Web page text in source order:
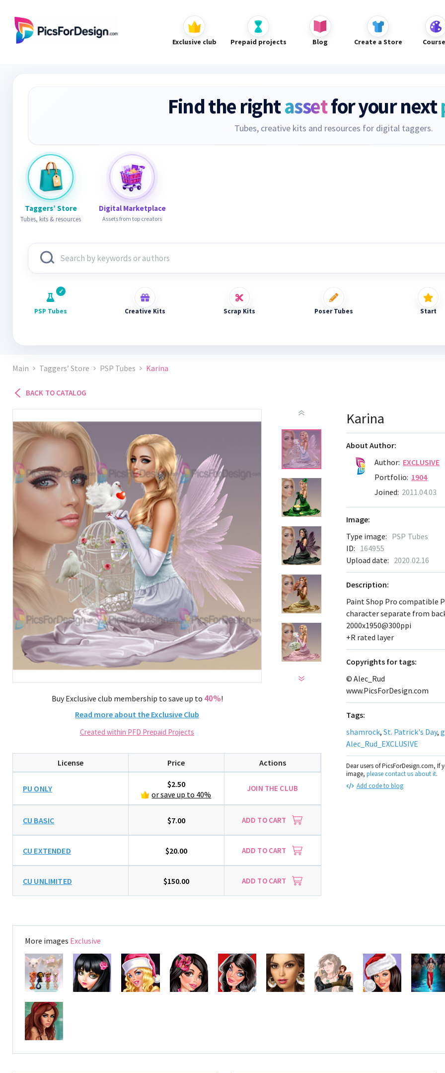
Exclusive club Prepaid projects Blog Create a Store
Find the rightassetfor your next
Tubes, creative kits and resources for digital taggers.
Taggers’ Store
Tubes, kits & resources
Digital Marketplace
Assets from top creators
PSP Tubes Creative Kits Scrap Kits Poser Tubes Start
Main Taggers’ Store PSP Tubes Karina
BACK TO CATALOG
Buy Exclusive club membership to save up to 40%!
Read more about the Exclusive Club
Created within PFD Prepaid Projects
License Price Actions
PU ONLY
$2.50
or save up to 40%
JOIN THE CLUB
CU BASIC $7.00 ADD TO CART
CU EXTENDED $20.00 ADD TO CART
CU UNLIMITED $150.00 ADD TO CART
Karina
About Author:
Author: EXCLUSIVE
Portfolio: 1904
Joined: 2011.04.03
Image:
Type image: PSP Tubes
ID: 164955
Upload date: 2020.02.16
Description:
Paint Shop Pro compatible
character separate from
2000x1950@300ppi
+R rated layer
Сopyrights for tags:
© Alec_Rud
www.PicsForDesign.com
Tags:
shamrock, St. Patrick's Day,
Alec_Rud_EXCLUSIVE
Dear users of PicsForDesign.com,
image, please contact us about it.
Add code to blog
More images Exclusive